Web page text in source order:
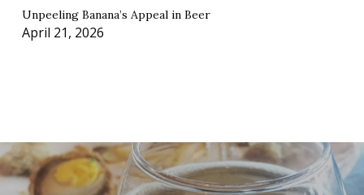
Unpeeling Banana’s Appeal in Beer
April 21, 2026